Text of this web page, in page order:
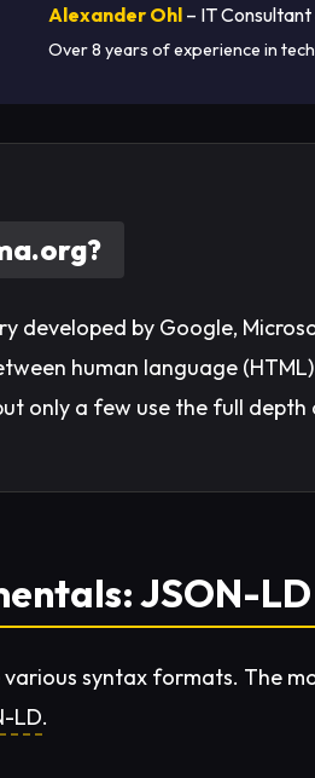
Alexander Ohl – IT
Over 8 years of experience in
developed by Google,
human language
only a few use the full
JSON-
syntax formats. The
LD.